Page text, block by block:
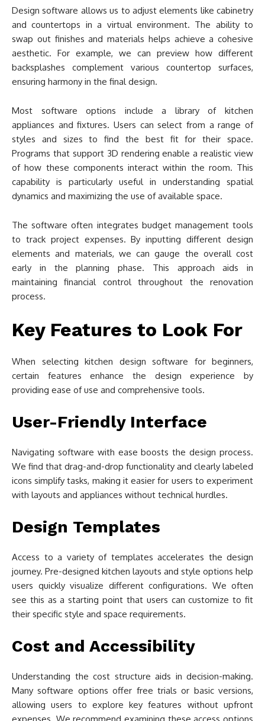
Design software allows us to adjust elements like cabinetry
and countertops in a virtual environment. The ability to
swap out finishes and materials helps achieve a cohesive
aesthetic. For example, we can preview how different
backsplashes complement various countertop surfaces,
ensuring harmony in the final design.
Most software options include a library of kitchen
appliances and fixtures. Users can select from a range of
styles and sizes to find the best fit for their space.
Programs that support 3D rendering enable a realistic view
of how these components interact within the room. This
capability is particularly useful in understanding spatial
dynamics and maximizing the use of available space.
The software often integrates budget management tools
to track project expenses. By inputting different design
elements and materials, we can gauge the overall cost
early in the planning phase. This approach aids in
maintaining financial control throughout the renovation
process.
Key Features to Look For
When selecting kitchen design software for beginners,
certain features enhance the design experience by
providing ease of use and comprehensive tools.
User-Friendly Interface
Navigating software with ease boosts the design process.
We find that drag-and-drop functionality and clearly labeled
icons simplify tasks, making it easier for users to experiment
with layouts and appliances without technical hurdles.
Design Templates
Access to a variety of templates accelerates the design
journey. Pre-designed kitchen layouts and style options help
users quickly visualize different configurations. We often
see this as a starting point that users can customize to fit
their specific style and space requirements.
Cost and Accessibility
Understanding the cost structure aids in decision-making.
Many software options offer free trials or basic versions,
allowing users to explore key features without upfront